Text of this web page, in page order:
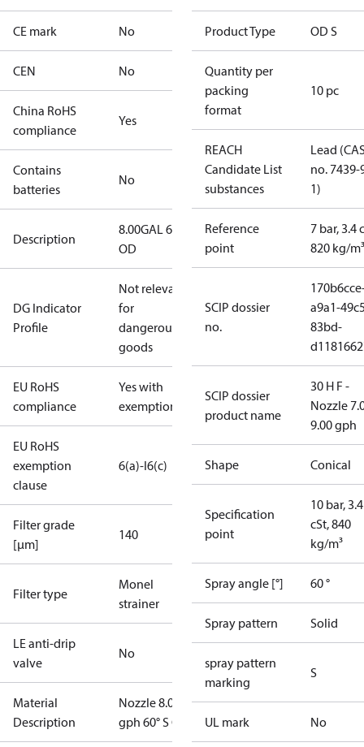
CE mark No
CEN No
China RoHS
compliance
Yes
Contains
batteries
No
Description
8.00GAL 60S
OD
DG Indicator
Profile
Not relevant
for
dangerous
goods
EU RoHS
compliance
Yes with
exemptions
EU RoHS
exemption
clause
6(a)-I6(c)
Filter grade
[µm]
140
Filter type
Monel
strainer
LE anti-drip
valve
No
Material
Description
Nozzle 8.00
gph 60° S OD
Product Type OD S
Quantity per
packing
format
10 pc
REACH
Candidate List
substances
Lead
no. 7439-
1)
Reference
point
7 bar, 3.4
820 kg/m³
SCIP dossier
no.
a9a1-
83bd-
SCIP dossier
product name
30 H F -
Nozzle
9.00 gph
Shape Conical
Specification
point
10 bar, 3.4
cSt, 840
kg/m³
Spray angle [°] 60 °
Spray pattern Solid
spray pattern
marking
S
UL mark No